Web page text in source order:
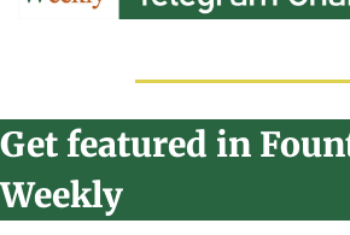
Get featured in
Weekly